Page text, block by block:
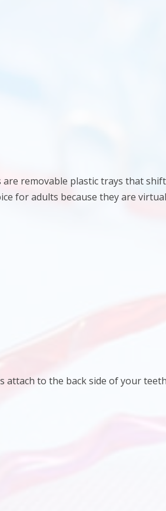
are removable plastic trays that
for adults because they are
attach to the back side of your